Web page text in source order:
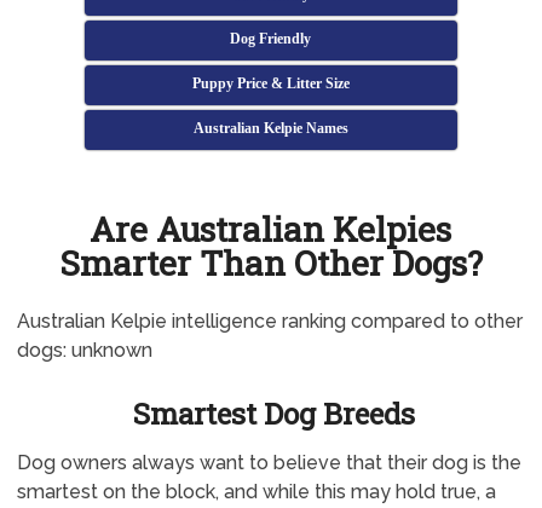
Dog Friendly
Puppy Price & Litter Size
Australian Kelpie Names
Are Australian Kelpies
Smarter Than Other Dogs?
Australian Kelpie intelligence ranking compared to other
dogs: unknown
Smartest Dog Breeds
Dog owners always want to believe that their dog is the
smartest on the block, and while this may hold true, a